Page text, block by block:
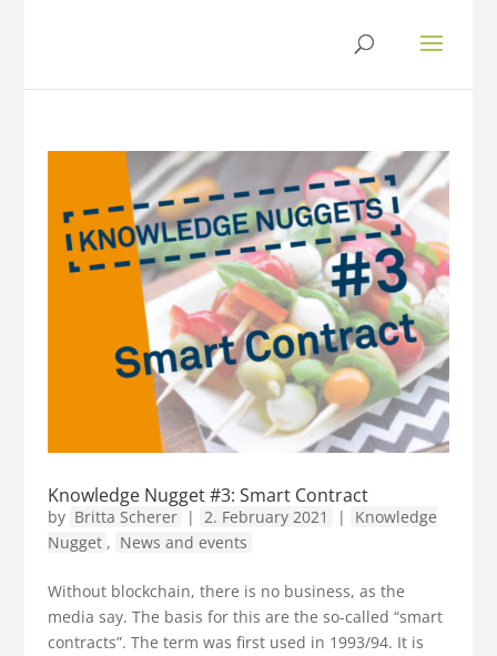
Knowledge Nugget #3: Smart Contract
by Britta Scherer | 2. February 2021 |
Knowledge
Nugget , News and events
Without blockchain, there is no business, as the
media say. The basis for this are the so-called “smart
contracts”. The term was first used in 1993/94. It is